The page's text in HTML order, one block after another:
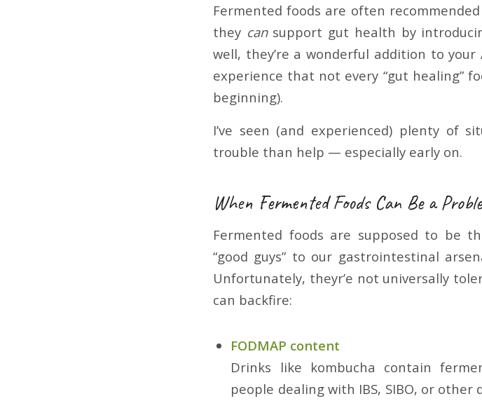
Fermented foods are often
they cansupport gut health by
well, they’re a wonderful addition to
experience that not every “gut healing”
beginning).
I’ve seen (and experienced) plenty of
trouble than help — especially early on.
When Fermented Foods Can Be a
Fermented foods are supposed to be
“good guys” to our gastrointestinal
Unfortunately, theyr’e not universally
can backfire:
FODMAP content
Drinks like kombucha contain
people dealing with IBS, SIBO, or